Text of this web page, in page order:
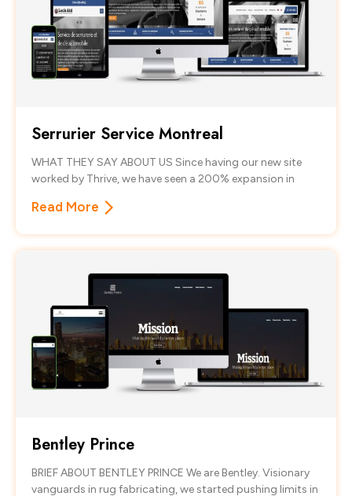
Serrurier Service Montreal
WHAT THEY SAY ABOUT US Since having our new site
worked by Thrive, we have seen a 200% expansion in
Read More
Bentley Prince
BRIEF ABOUT BENTLEY PRINCE We are Bentley. Visionary
vanguards in rug fabricating, we started pushing limits in